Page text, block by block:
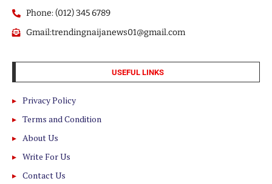
Phone: (012) 345 6789
Gmail:trendingnaijanews01@gmail.com
USEFUL LINKS
Privacy Policy
Terms and Condition
About Us
Write For Us
Contact Us